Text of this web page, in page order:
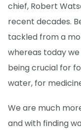
chief, Robert
recent decades.
tackled from a
whereas today
being crucial for
water, for
We are much
and with finding